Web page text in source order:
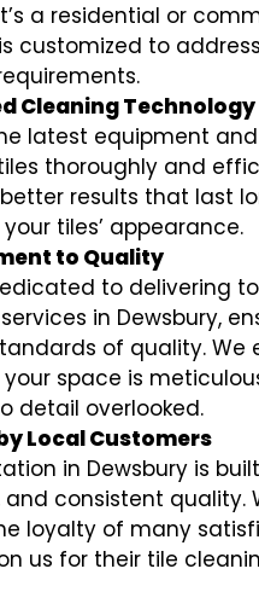
a residential or
customized to
Cleaning Technology
latest equipment
thoroughly and
results that last
tiles’ appearance.
to Quality
to delivering
in Dewsbury,
of quality. We
space is
detail overlooked.
Local Customers
in Dewsbury is
and consistent quality.
loyalty of many
us for their tile